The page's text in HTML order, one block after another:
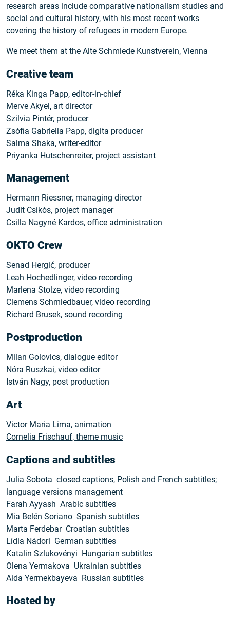
research areas include comparative nationalism studies and
social and cultural history, with his most recent works
covering the history of refugees in modern Europe.
We meet them at the Alte Schmiede Kunstverein, Vienna
Creative team
Réka Kinga Papp, editor-in-chief
Merve Akyel, art director
Szilvia Pintér, producer
Zsófia Gabriella Papp, digita producer
Salma Shaka, writer-editor
Priyanka Hutschenreiter, project assistant
Management
Hermann Riessner, managing director
Judit Csikós, project manager
Csilla Nagyné Kardos, office administration
OKTO Crew
Senad Hergić, producer
Leah Hochedlinger, video recording
Marlena Stolze, video recording
Clemens Schmiedbauer, video recording
Richard Brusek, sound recording
Postproduction
Milan Golovics, dialogue editor
Nóra Ruszkai, video editor
István Nagy, post production
Art
Victor Maria Lima, animation
Cornelia Frischauf, theme music
Captions and subtitles
Julia Sobota closed captions, Polish and French subtitles;
language versions management
Farah Ayyash Arabic subtitles
Mia Belén Soriano Spanish subtitles
Marta Ferdebar Croatian subtitles
Lídia Nádori German subtitles
Katalin Szlukovényi Hungarian subtitles
Olena Yermakova Ukrainian subtitles
Aida Yermekbayeva Russian subtitles
Hosted by